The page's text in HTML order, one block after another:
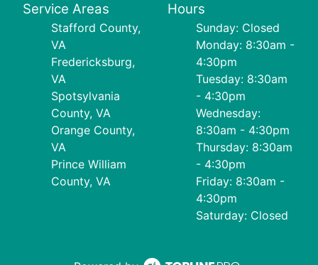
Service Areas
Stafford County,
VA
Fredericksburg,
VA
Spotsylvania
County, VA
Orange County,
VA
Prince William
County, VA
Hours
Sunday: Closed
Monday: 8:30am -
4:30pm
Tuesday: 8:30am
- 4:30pm
Wednesday:
8:30am - 4:30pm
Thursday: 8:30am
- 4:30pm
Friday: 8:30am -
4:30pm
Saturday: Closed